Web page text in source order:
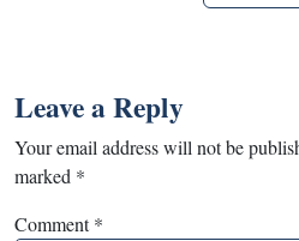
Leave a Reply
Your email address will not be
marked *
Comment*